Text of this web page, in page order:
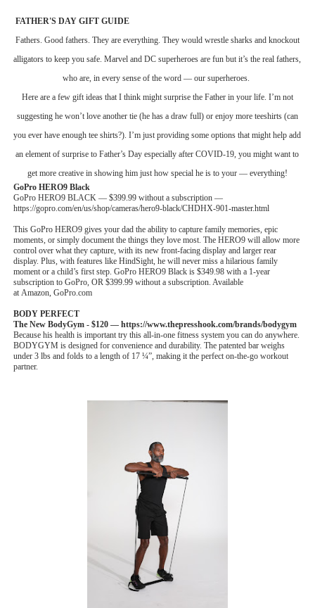
‘Children of Blood and Bone’ Trailer Launch Brings
EADEM Puts Melanin-Rich Skin at the Center of the
“Find Your Friends” Review: Izabel Pakzad Brings
FATHER'S DAY GIFT GUIDE
Fathers. Good fathers. They are everything. They would wrestle sharks and knockout
alligators to keep you safe. Marvel and DC superheroes are fun but it’s the realfathers,
who are, in every sense of the word — our superheroes.
Here are a few gift ideas that I think might surprise the Father in your life. I’m not
suggesting he won’t love another tie (he has a draw full) or enjoy more teeshirts (can
you ever have enough tee shirts?). I’m just providing some options that might help add
an element of surprise to Father’s Day especially after COVID-19, you might want to
get more creative in showing him just how special he is to your — everything!
GoPro HERO9 Black
GoPro HERO9 BLACK — $399.99 without a subscription —
https://gopro.com/en/us/shop/cameras/hero9-black/CHDHX-901-master.html
This GoPro HERO9 gives your dad the ability to capture family memories, epic
moments, or simply document the things they love most. The HERO9 will allow more
control over what they capture, with its new front-facing display and larger rear
display. Plus, with features like HindSight, he will never miss a hilarious family
moment or a child’s first step. GoPro HERO9 Black is $349.98 with a 1-year
subscription to GoPro, OR $399.99 without a subscription. Available
at Amazon, GoPro.com
BODY PERFECT
The New BodyGym - $120 — https://www.thepresshook.com/brands/bodygym
Because his health is important try this all-in-one fitness system you can do anywhere.
BODYGYM is designed for convenience and durability. The patented bar weighs
under 3 lbs and folds to a length of 17 ¼”, making it the perfect on-the-go workout
partner.